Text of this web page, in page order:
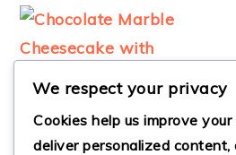
We respect your privacy
Cookies help us improve
deliver personalized content,